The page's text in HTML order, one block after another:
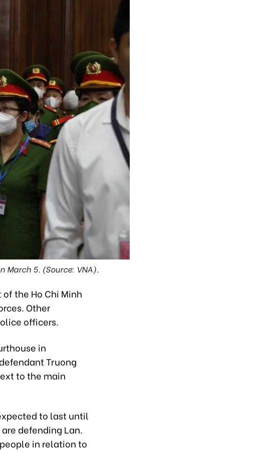
March 5. (Source: VNA).
the Ho Chi Minh
Other
officers.
in
Truong
to the main
to last until
defending Lan.
in relation to